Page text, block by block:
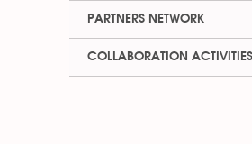
PARTNERS NETWORK
COLLABORATION ACTIVITIES